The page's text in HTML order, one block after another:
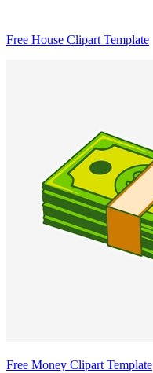
Free House Clipart Template
Free Money Clipart Template